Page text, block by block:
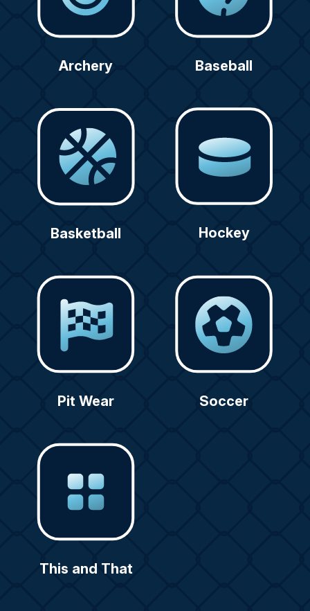
Archery Baseball
Basketball Hockey
Pit Wear Soccer
This and That